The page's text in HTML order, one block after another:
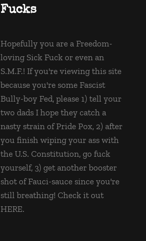
Fucks
Hopefully you are a Freedom-
loving Sick Fuck or even an
S.M.F.! If you're viewing this site
because you're some Fascist
Bully-boy Fed, please 1) tell your
two dads I hope they catch a
nasty strain of Pride Pox, 2) after
you finish wiping your ass with
the U.S. Constitution, go fuck
yourself, 3) get another booster
shot of Fauci-sauce since you're
still breathing! Check it out
HERE.